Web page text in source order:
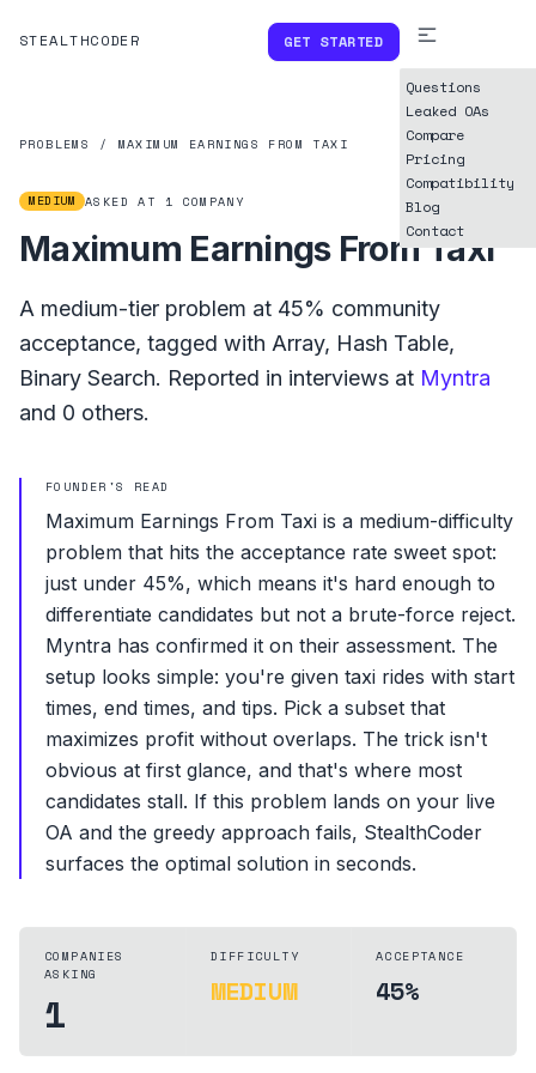
STEALTHCODER GET STARTED
Questions
Leaked OAs
Compare
Pricing
Compatibility
Blog
Contact
PROBLEMS / MAXIMUM EARNINGS FROM TAXI
MEDIUM ASKED AT 1 COMPANY
Maximum Earnings From Taxi
A medium-tier problem at 45% community
acceptance, tagged with Array, Hash Table,
Binary Search. Reported in interviews at Myntra
and 0 others.
FOUNDER'S READ
Maximum Earnings From Taxi is a medium-difficulty
problem that hits the acceptance rate sweet spot:
just under 45%, which means it's hard enough to
differentiate candidates but not a brute-force reject.
Myntra has confirmed it on their assessment. The
setup looks simple: you're given taxi rides with start
times, end times, and tips. Pick a subset that
maximizes profit without overlaps. The trick isn't
obvious at first glance, and that's where most
candidates stall. If this problem lands on your live
OA and the greedy approach fails, StealthCoder
surfaces the optimal solution in seconds.
COMPANIES
ASKING
1
DIFFICULTY
MEDIUM
ACCEPTANCE
45%